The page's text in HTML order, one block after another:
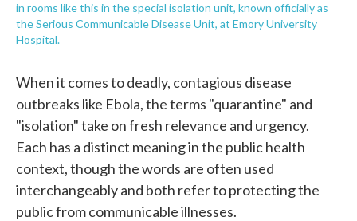
in rooms like this in the special isolation unit, known officially as
the Serious Communicable Disease Unit, at Emory University
Hospital.
When it comes to deadly, contagious disease
outbreaks like Ebola, the terms "quarantine" and
"isolation" take on fresh relevance and urgency.
Each has a distinct meaning in the public health
context, though the words are often used
interchangeably and both refer to protecting the
public from communicable illnesses.